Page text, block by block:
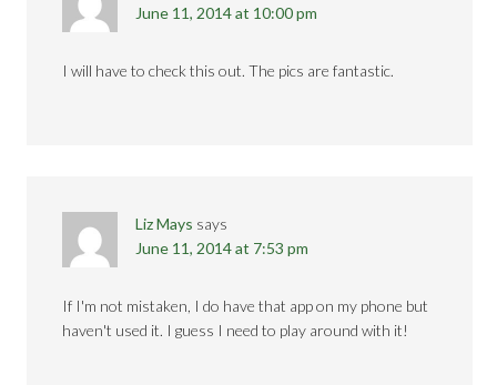
June 11, 2014 at 10:00 pm
I will have to check this out. The pics are fantastic.
Liz Mays says
June 11, 2014 at 7:53 pm
If I'm not mistaken, I do have that app on my phone but
haven't used it. I guess I need to play around with it!